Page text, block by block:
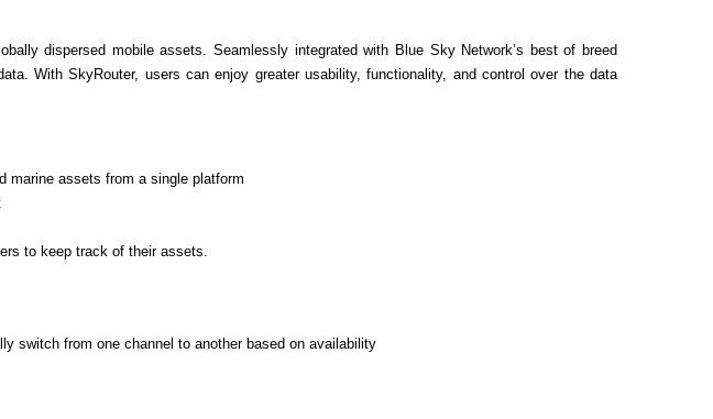
dispersed mobile assets. Seamlessly integrated with Blue Sky Network’s best of breed
With SkyRouter, users can enjoy greater usability, functionality, and control over the data
marine assets from a single platform
to keep track of their assets.
switch from one channel to another based on availability